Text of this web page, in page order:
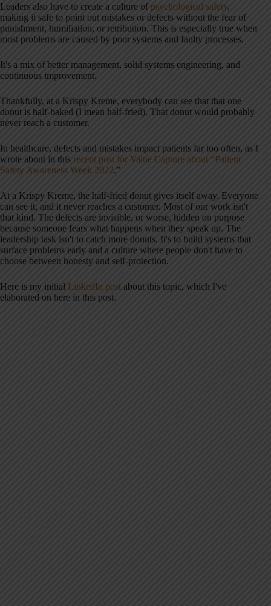
Leaders also have to create a culture ofpsychological safety,
making it safe to point out mistakes or defects without the fear of
punishment, humiliation, or retribution. This is especially true when
most problems are caused by poor systems and faulty processes.
It's a mix of better management, solid systems engineering, and
continuous improvement.
Thankfully, at a Krispy Kreme, everybody can see that that one
donut is half-baked (I mean half-fried). That donut would probably
never reach a customer.
In healthcare, defects and mistakes impact patients far too often, as I
wrote about in this recent post for Value Capture about “Patient
Safety Awareness Week 2022.”
At a Krispy Kreme, the half-fried donut gives itself away. Everyone
can see it, and it never reaches a customer. Most of our work isn't
that kind. The defects are invisible, or worse, hidden on purpose
because someone fears what happens when they speak up. The
leadership task isn't to catch more donuts. It's to build systems that
surface problems early and a culture where people don't have to
choose between honesty and self-protection.
Here is my initial LinkedIn post about this topic, which I've
elaborated on here in this post.